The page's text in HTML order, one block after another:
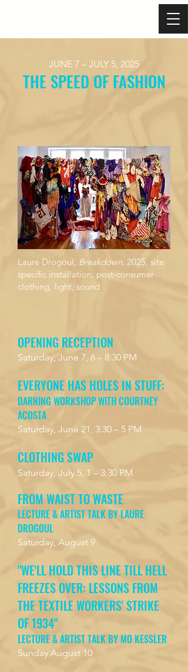
JUNE 7 – JULY 5, 2025
THE SPEED OF FASHION​
OPENING RECEPTION
Saturday, June 7, 6 – 8:30 PM
EVERYONE HAS HOLES IN STUFF:
DARNING WORKSHOP WITH COURTNEY
ACOSTA
Saturday, June 21, 3:30 – 5 PM
CLOTHING SWAP
Saturday, July 5, 1 – 3:30 PM
FROM WAIST TO WASTE
LECTURE & ARTIST TALK BY LAURE
DROGOUL
Saturday, August 9
"WE'LL HOLD THIS LINE TILL HELL
FREEZES OVER: LESSONS FROM
THE TEXTILE WORKERS' STRIKE
OF 1934"
LECTURE & ARTIST TALK BY MO KESSLER
Sunday August 10
Laure Drogoul, Breakdown, 2025, site
specific installation, post-consumer
clothing, light, sound